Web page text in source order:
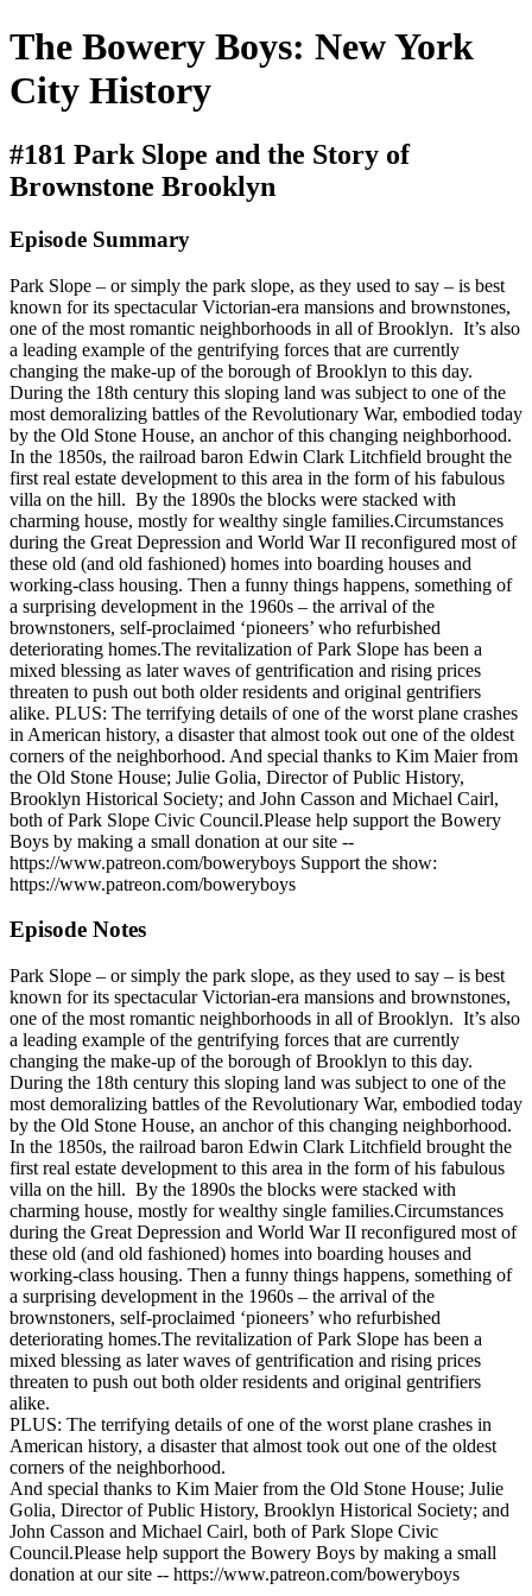
The Bowery Boys: New York
City History
#181 Park Slope and the Story of
Brownstone Brooklyn
Episode Summary
Park Slope – or simply the park slope, as they used to say – is best
known for its spectacular Victorian-era mansions and brownstones,
one of the most romantic neighborhoods in all of Brooklyn. It’s also
a leading example of the gentrifying forces that are currently
changing the make-up of the borough of Brooklyn to this day.
During the 18th century this sloping land was subject to one of the
most demoralizing battles of the Revolutionary War, embodied today
by the Old Stone House, an anchor of this changing neighborhood.
In the 1850s, the railroad baron Edwin Clark Litchfield brought the
first real estate development to this area in the form of his fabulous
villa on the hill. By the 1890s the blocks were stacked with
charming house, mostly for wealthy single families.Circumstances
during the Great Depression and World War II reconfigured most of
these old (and old fashioned) homes into boarding houses and
working-class housing. Then a funny things happens, something of
a surprising development in the 1960s – the arrival of the
brownstoners, self-proclaimed ‘pioneers’ who refurbished
deteriorating homes.The revitalization of Park Slope has been a
mixed blessing as later waves of gentrification and rising prices
threaten to push out both older residents and original gentrifiers
alike. PLUS: The terrifying details of one of the worst plane crashes
in American history, a disaster that almost took out one of the oldest
corners of the neighborhood. And special thanks to Kim Maier from
the Old Stone House; Julie Golia, Director of Public History,
Brooklyn Historical Society; and John Casson and Michael Cairl,
both of Park Slope Civic Council.Please help support the Bowery
Boys by making a small donation at our site --
https://www.patreon.com/boweryboys Support the show:
https://www.patreon.com/boweryboys
Episode Notes
Park Slope – or simply the park slope, as they used to say – is best
known for its spectacular Victorian-era mansions and brownstones,
one of the most romantic neighborhoods in all of Brooklyn. It’s also
a leading example of the gentrifying forces that are currently
changing the make-up of the borough of Brooklyn to this day.
During the 18th century this sloping land was subject to one of the
most demoralizing battles of the Revolutionary War, embodied today
by the Old Stone House, an anchor of this changing neighborhood.
In the 1850s, the railroad baron Edwin Clark Litchfield brought the
first real estate development to this area in the form of his fabulous
villa on the hill. By the 1890s the blocks were stacked with
charming house, mostly for wealthy single families.Circumstances
during the Great Depression and World War II reconfigured most of
these old (and old fashioned) homes into boarding houses and
working-class housing. Then a funny things happens, something of
a surprising development in the 1960s – the arrival of the
brownstoners, self-proclaimed ‘pioneers’ who refurbished
deteriorating homes.The revitalization of Park Slope has been a
mixed blessing as later waves of gentrification and rising prices
threaten to push out both older residents and original gentrifiers
alike.
PLUS: The terrifying details of one of the worst plane crashes in
American history, a disaster that almost took out one of the oldest
corners of the neighborhood.
And special thanks to Kim Maier from the Old Stone House; Julie
Golia, Director of Public History, Brooklyn Historical Society; and
John Casson and Michael Cairl, both of Park Slope Civic
Council.Please help support the Bowery Boys by making a small
donation at our site -- https://www.patreon.com/boweryboys